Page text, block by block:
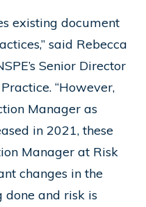
existing document
said Rebecca
Senior Director
“However,
Manager as
in 2021, these
Manager at Risk
changes in the
done and risk is